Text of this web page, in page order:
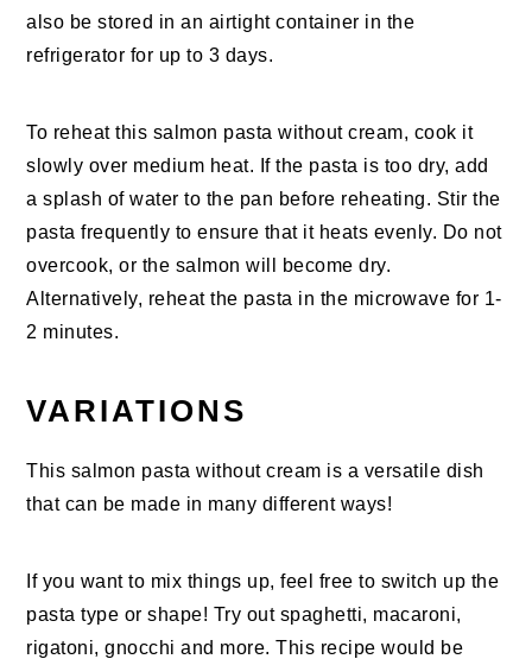
also be stored in an airtight container in the
refrigerator for up to 3 days.
To reheat this salmon pasta without cream, cook it
slowly over medium heat. If the pasta is too dry, add
a splash of water to the pan before reheating. Stir the
pasta frequently to ensure that it heats evenly. Do not
overcook, or the salmon will become dry.
Alternatively, reheat the pasta in the microwave for 1-
2 minutes.
VARIATIONS
This salmon pasta without cream is a versatile dish
that can be made in many different ways!
If you want to mix things up, feel free to switch up the
pasta type or shape! Try out spaghetti, macaroni,
rigatoni, gnocchi and more. This recipe would be